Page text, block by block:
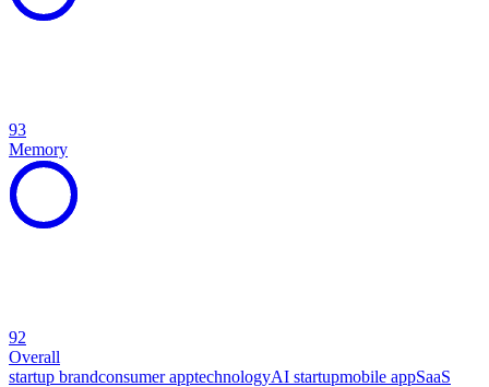
93
Memory
92
Overall
startup brandconsumer apptechnologyAI startupmobile appSaaS